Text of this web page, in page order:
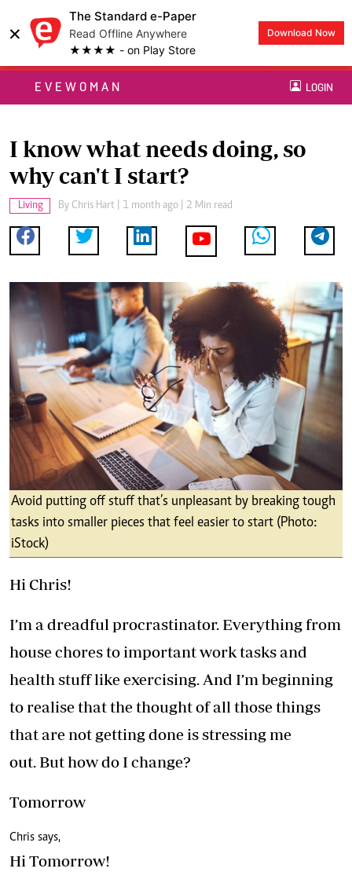
×
The Standard e-Paper
Read Offline Anywhere
★★★★ - on Play Store
Download Now
EVEWOMAN LOGIN
I know what needs doing, so
why can't I start?
Living By Chris Hart | 1 month ago | 2 Min read
Avoid putting off stuff that’s unpleasant by breaking tough
tasks into smaller pieces that feel easier to start (Photo:
iStock)
Hi Chris!
I’m a dreadful procrastinator. Everything from
house chores to important work tasks and
health stuff like exercising. And I’m beginning
to realise that the thought of all those things
that are not getting done is stressing me
out. But how do I change?
Tomorrow
Chris says,
Hi Tomorrow!